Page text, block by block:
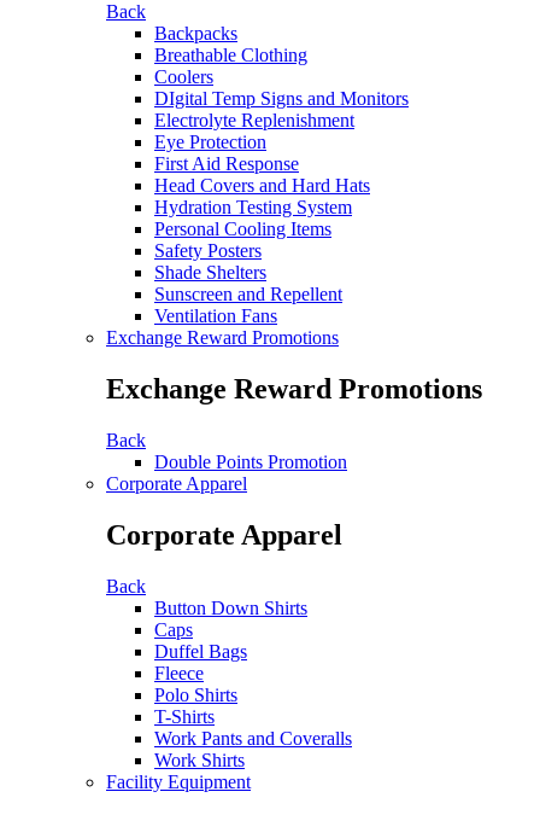
Back
Backpacks
Breathable Clothing
Coolers
DIgital Temp Signs and Monitors
Electrolyte Replenishment
Eye Protection
First Aid Response
Head Covers and Hard Hats
Hydration Testing System
Personal Cooling Items
Safety Posters
Shade Shelters
Sunscreen and Repellent
Ventilation Fans
Exchange Reward Promotions
Exchange Reward Promotions
Back
Double Points Promotion
Corporate Apparel
Corporate Apparel
Back
Button Down Shirts
Caps
Duffel Bags
Fleece
Polo Shirts
T-Shirts
Work Pants and Coveralls
Work Shirts
Facility Equipment